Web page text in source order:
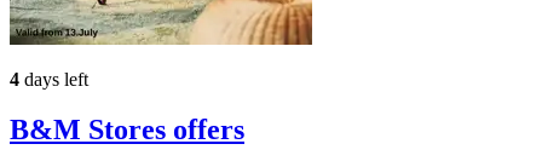
4 days left
B&M Stores offers